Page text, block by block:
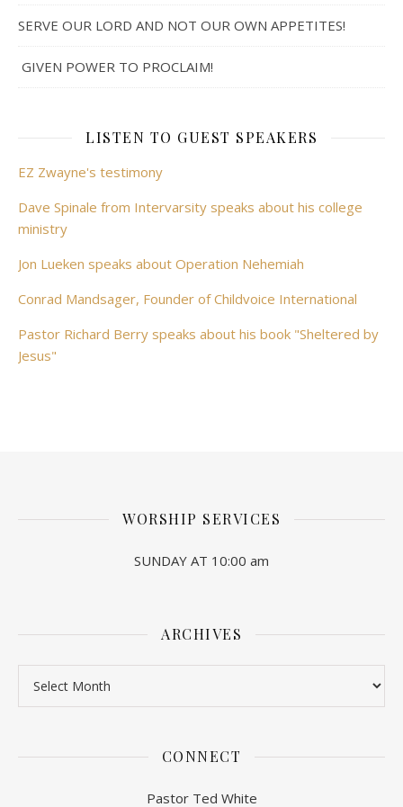
SERVE OUR LORD AND NOT OUR OWN APPETITES!
GIVEN POWER TO PROCLAIM!
LISTEN TO GUEST SPEAKERS
EZ Zwayne's testimony
Dave Spinale from Intervarsity speaks about his college
ministry
Jon Lueken speaks about Operation Nehemiah
Conrad Mandsager, Founder of Childvoice International
Pastor Richard Berry speaks about his book "Sheltered by
Jesus"
WORSHIP SERVICES
SUNDAY AT 10:00 am
ARCHIVES
CONNECT
Pastor Ted White